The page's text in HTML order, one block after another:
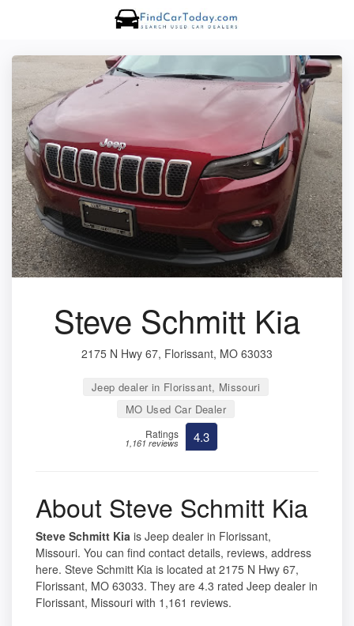
Steve Schmitt Kia
2175 N Hwy 67, Florissant, MO 63033
Jeep dealer in Florissant, Missouri
MO Used Car Dealer
Ratings
1,161 reviews 4.3
About Steve Schmitt Kia
Steve Schmitt Kia is Jeep dealer in Florissant,
Missouri. You can find contact details, reviews, address
here. Steve Schmitt Kia is located at 2175 N Hwy 67,
Florissant, MO 63033. They are 4.3 rated Jeep dealer in
Florissant, Missouri with 1,161 reviews.